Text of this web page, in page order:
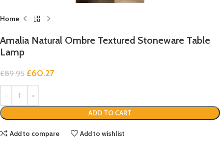
Home
Amalia Natural Ombre Textured Stoneware Table
Lamp
£89.95 £60.27
ADD TO CART
Add to compare Add to wishlist